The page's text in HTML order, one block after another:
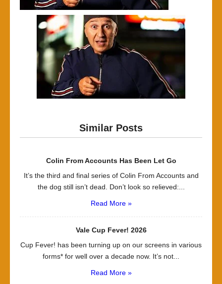
Similar Posts
Colin From Accounts Has Been Let Go
It’s the third and final series of Colin From Accounts and
the dog still isn’t dead. Don’t look so relieved:...
Read More »
Vale Cup Fever! 2026
Cup Fever! has been turning up on our screens in various
forms* for well over a decade now. It’s not...
Read More »